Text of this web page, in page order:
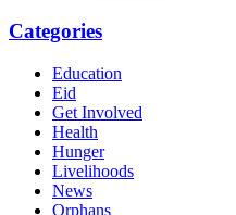
Categories
Education
Eid
Get Involved
Health
Hunger
Livelihoods
News
Orphans